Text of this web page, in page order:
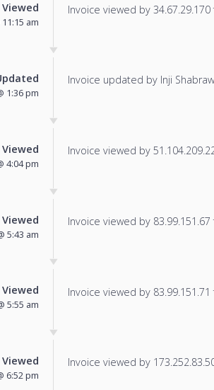
Viewed
am
Invoice viewed by
1:36 pm
Invoice updated by Inji
Viewed
4:04 pm
Invoice viewed by
Viewed
5:43 am
Invoice viewed by
Viewed
5:55 am
Invoice viewed by
Viewed
6:52 pm
Invoice viewed by